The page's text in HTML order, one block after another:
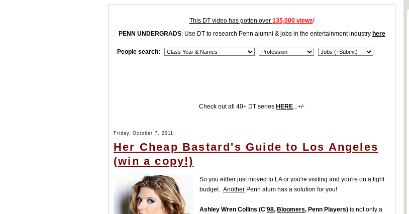
This DT video has gotten over 135,000 views!
PENN UNDERGRADS: Use DT to research Penn alumni & jobs in the entertainment industry here
People search:
Check out all 40+ DT series HERE...+/-
Friday, October 7, 2011
Her Cheap Bastard's Guide to Los Angeles
(win a copy!)
So you either just moved to LA or you're visiting and you're on a tight
budget. Another Penn alum has a solution for you!
Ashley Wren Collins (C'98, Bloomers, Penn Players) is not only a